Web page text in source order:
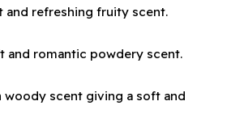
and refreshing fruity scent.
and romantic powdery scent.
woody scent giving a soft and